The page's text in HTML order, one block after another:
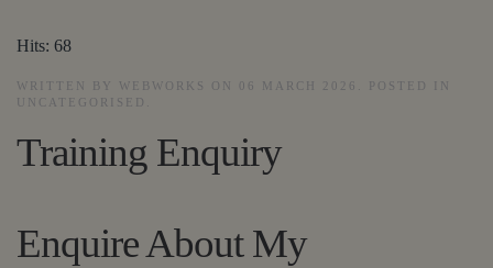
Hits: 68
WRITTEN BY WEBWORKS ON 06 MARCH 2026
. POSTED IN
UNCATEGORISED
Training Enquiry
Enquire About My